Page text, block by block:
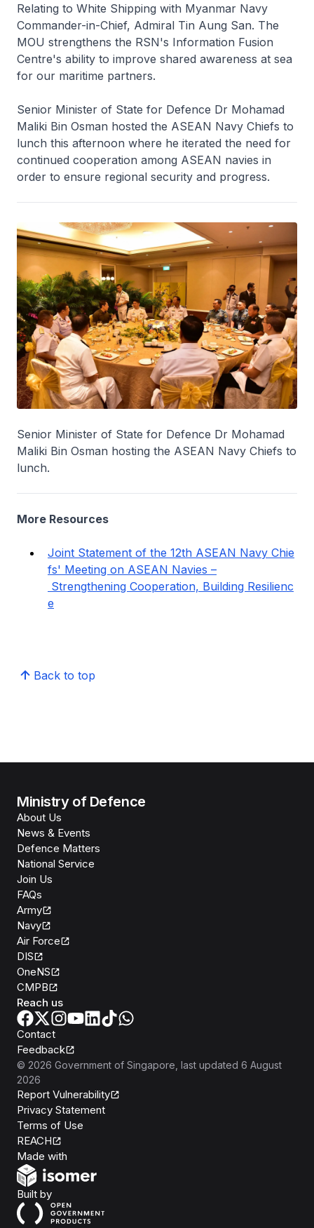
Relating to White Shipping with Myanmar Navy
Commander-in-Chief, Admiral Tin Aung San. The
MOU strengthens the RSN's Information Fusion
Centre's ability to improve shared awareness at sea
for our maritime partners.
Senior Minister of State for Defence Dr Mohamad
Maliki Bin Osman hosted the ASEAN Navy Chiefs to
lunch this afternoon where he iterated the need for
continued cooperation among ASEAN navies in
order to ensure regional security and progress.
Senior Minister of State for Defence Dr Mohamad
Maliki Bin Osman hosting the ASEAN Navy Chiefs to
lunch.
More Resources
Joint Statement of the 12th ASEAN Navy Chie
fs' Meeting on ASEAN Navies –
Strengthening Cooperation, Building Resilienc
e
Back to top
Ministry of Defence
About Us
News & Events
Defence Matters
National Service
Join Us
FAQs
Army
Navy
Air Force
DIS
OneNS
CMPB
Reach us
Contact
Feedback
© 2026 Government of Singapore , last updated 6 August
2026
Report Vulnerability
Privacy Statement
Terms of Use
REACH
Made with
Built byOpen Government Products